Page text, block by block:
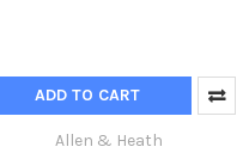
ADD TO CART
Allen & Heath